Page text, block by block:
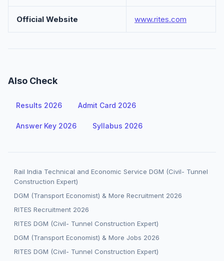
Official Website www.rites.com
Also Check
Results 2026 Admit Card 2026
Answer Key 2026 Syllabus 2026
Rail India Technical and Economic Service DGM (Civil- Tunnel
Construction Expert)
DGM (Transport Economist) & More Recruitment 2026
RITES Recruitment 2026
RITES DGM (Civil- Tunnel Construction Expert)
DGM (Transport Economist) & More Jobs 2026
RITES DGM (Civil- Tunnel Construction Expert)